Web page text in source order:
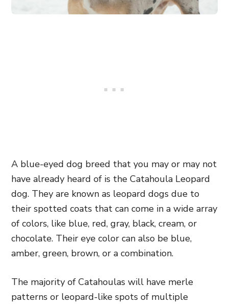
A blue-eyed dog breed that you may or may not
have already heard of is the Catahoula Leopard
dog. They are known as leopard dogs due to
their spotted coats that can come in a wide array
of colors, like blue, red, gray, black, cream, or
chocolate. Their eye color can also be blue,
amber, green, brown, or a combination.
The majority of Catahoulas will have merle
patterns or leopard-like spots of multiple